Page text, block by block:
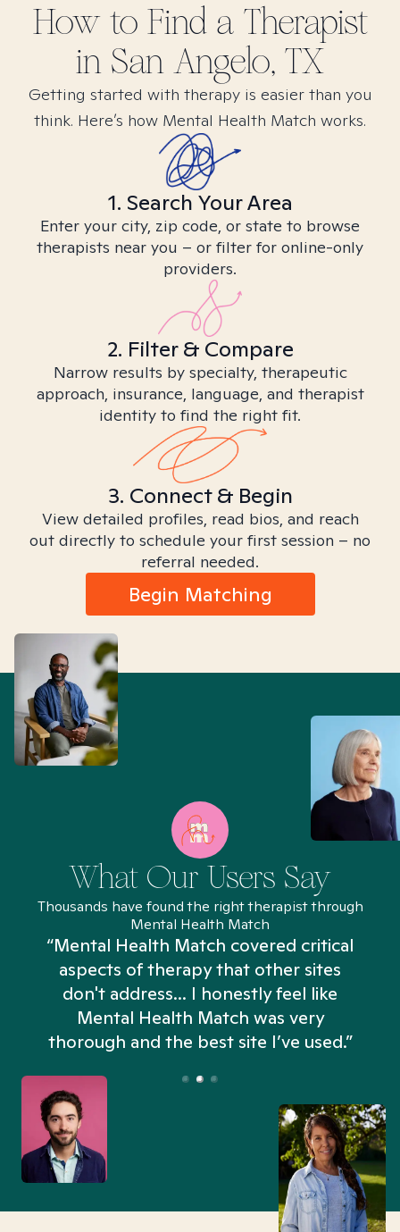
How to Find a Therapist
in San Angelo, TX
Getting started with therapy is easier than you
think. Here’s how Mental Health Match works.
1. Search Your Area
Enter your city, zip code, or state to browse
therapists near you – or filter for online-only
providers.
2. Filter & Compare
Narrow results by specialty, therapeutic
approach, insurance, language, and therapist
identity to find the right fit.
3. Connect & Begin
View detailed profiles, read bios, and reach
out directly to schedule your first session – no
referral needed.
Begin Matching
What Our Users Say
Thousands have found the right therapist through
Mental Health Match
“Mental Health Match covered critical
aspects of therapy that other sites
don't address... I honestly feel like
Mental Health Match was very
thorough and the best site I’ve used.”